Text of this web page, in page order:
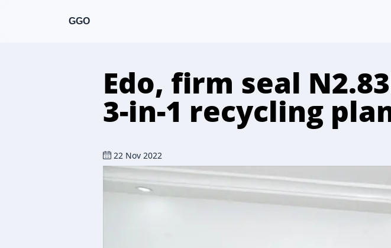
GGO
Edo, firm seal
3-in-1 recycling
22 Nov 2022